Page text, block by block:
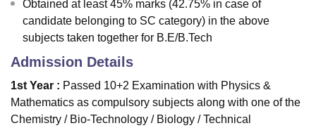
Obtained at least 45% marks (42.75% in case of
candidate belonging to SC category) in the above
subjects taken together for B.E/B.Tech
Admission Details
1st Year : Passed 10+2 Examination with Physics &
Mathematics as compulsory subjects along with one of the
Chemistry / Bio-Technology / Biology / Technical